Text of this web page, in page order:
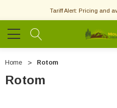
Tariff Alert: Pricing and
Home Rotom
Rotom